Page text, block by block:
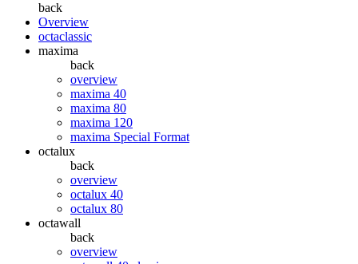
back
Overview
octaclassic
maxima
back
overview
maxima 40
maxima 80
maxima 120
maxima Special Format
octalux
back
overview
octalux 40
octalux 80
octawall
back
overview